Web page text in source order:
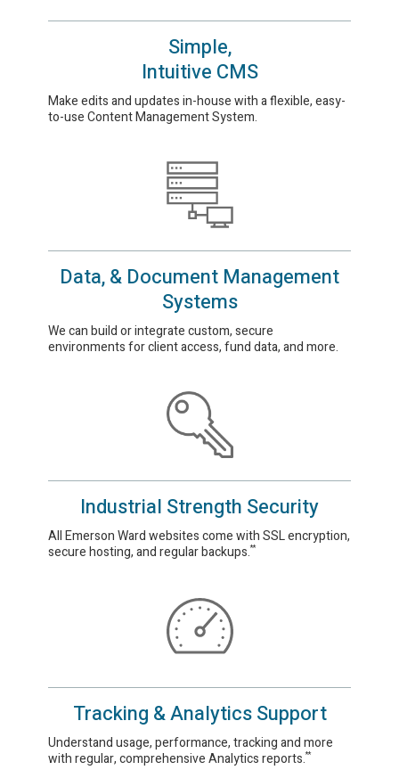
Simple,
Intuitive CMS
Make edits and updates in-house with a flexible, easy-
to-use Content Management System.
Data, & Document Management
Systems
We can build or integrate custom, secure
environments for client access, fund data, and more.
Industrial Strength Security
All Emerson Ward websites come with SSL encryption,
secure hosting, and regular backups.**
Tracking & Analytics Support
Understand usage, performance, tracking and more
with regular, comprehensive Analytics reports.**